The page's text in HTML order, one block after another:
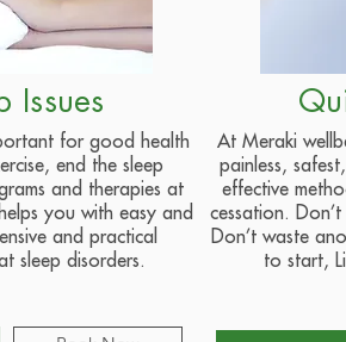
Issues
for good health
end the sleep
and therapies at
you with easy and
and practical
sleep disorders.
At Meraki
painless,
effective
cessation.
Don’t waste
to start,